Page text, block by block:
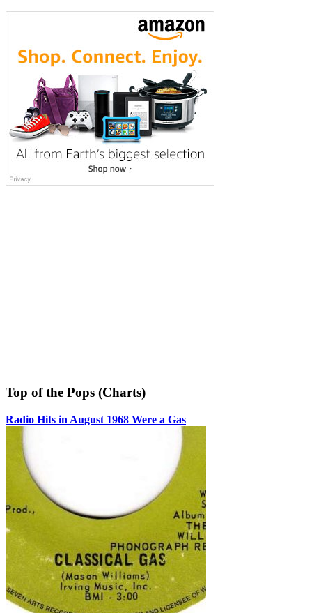
Top of the Pops (Charts)
Radio Hits in August 1968 Were a Gas